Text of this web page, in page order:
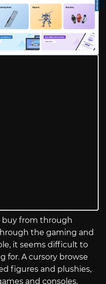
buy from through
the gaming and
it seems difficult to
for. A cursory browse
figures and plushies,
and consoles,